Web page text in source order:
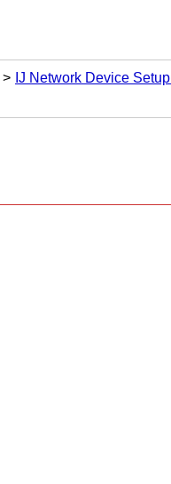
IJ Network Device